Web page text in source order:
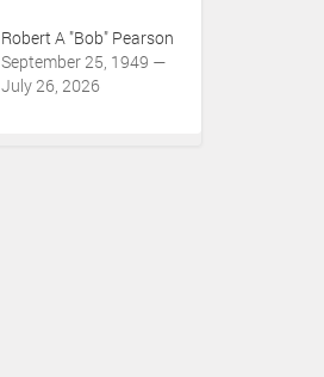
Robert A "Bob" Pearson
September 25, 1949 —
July 26, 2026